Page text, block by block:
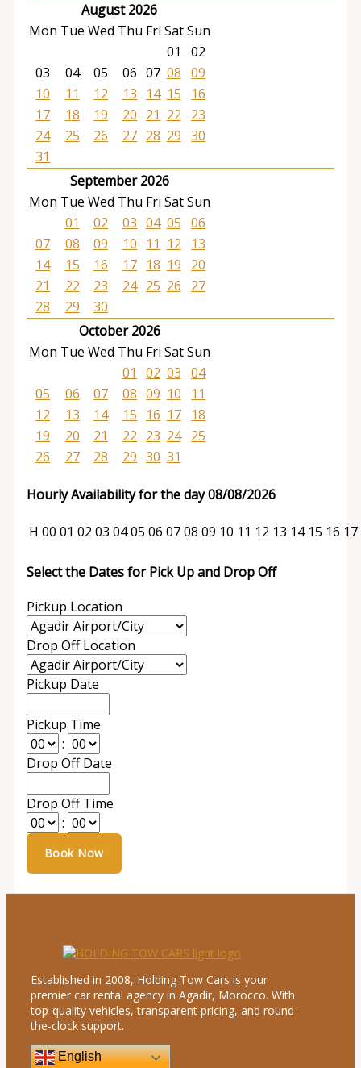
August 2026
Mon Tue Wed Thu Fri SatSun
01
02
03
04 05 06 07 08 09
10
11 12 13 14 15
16
17
18 19 20 21 22
23
24
25 26 27 28 29 30
31
September 2026
Mon Tue Wed Thu Fri SatSun
01
02 03 04 05 06
07
08 09 10 11 12
13
14
15 16 17 18 19
20
21
22 23 24 25 26
27
28
29
30
October 2026
Mon Tue Wed Thu Fri SatSun
01
02 03 04
05
06 07 08 09 10
11
12
13 14 15 16 17
18
19
20 21 22 23 24
25
26
27 28 29 30 31
Hourly Availability for the day 08/08/2026
H 00 01 02 03 0405 06 0708 09 10 11 12 13 14 15 16 17
Select the Dates for Pick Up and Drop Off
Pickup Location
Drop Off Location
Pickup Date
Pickup Time
:
Drop Off Date
Drop Off Time
:
Established in 2008, Holding Tow Cars is your
premier car rental agency in Agadir, Morocco. With
top-quality vehicles, transparent pricing, and round-
the-clock support.
English